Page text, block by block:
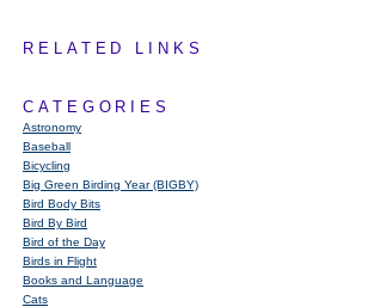
RELATED LINKS
CATEGORIES
Astronomy
Baseball
Bicycling
Big Green Birding Year (BIGBY)
Bird Body Bits
Bird By Bird
Bird of the Day
Birds in Flight
Books and Language
Cats